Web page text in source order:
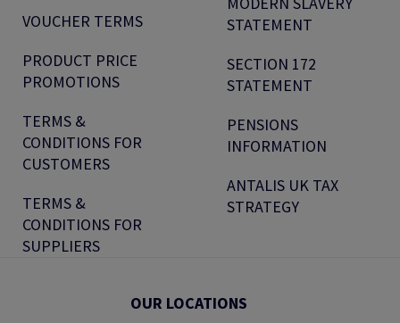
VOUCHER TERMS
PRODUCT PRICE
PROMOTIONS
TERMS &
CONDITIONS FOR
CUSTOMERS
TERMS &
CONDITIONS FOR
SUPPLIERS
STATEMENT
SECTION 172
STATEMENT
PENSIONS
INFORMATION
ANTALIS UK TAX
STRATEGY
OUR LOCATIONS